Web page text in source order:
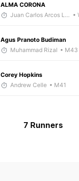
ALMA CORONA
Juan Carlos Arcos Lira •
Agus Pranoto Budiman
Muhammad Rizal • M43
Corey Hopkins
Andrew Celle • M41
7 Runners